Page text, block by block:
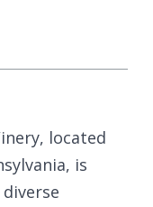
located
is